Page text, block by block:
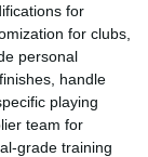
for
for clubs,
personal
handle
playing
team for
grade training